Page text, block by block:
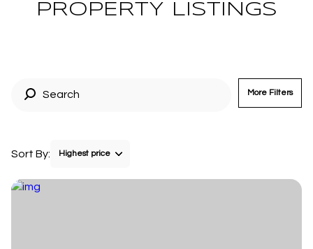
PROPERTY LISTINGS
More Filters
Sort By: Highest price
Manufactured
Other